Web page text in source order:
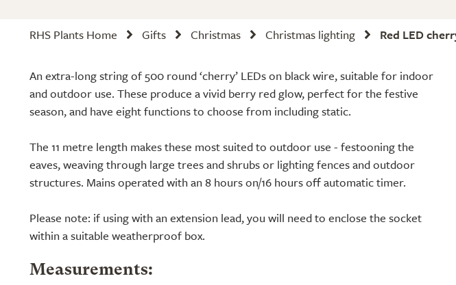
RHS Plants Home Gifts Christmas Christmas lighting Red LED
An extra-long string of 500 round ‘cherry’ LEDs on black wire, suitable for indoor
and outdoor use. These produce a vivid berry red glow, perfect for the festive
season, and have eight functions to choose from including static.
The 11 metre length makes these most suited to outdoor use - festooning the
eaves, weaving through large trees and shrubs or lighting fences and outdoor
structures. Mains operated with an 8 hours on/16 hours off automatic timer.
Please note: if using with an extension lead, you will need to enclose the socket
within a suitable weatherproof box.
Measurements: